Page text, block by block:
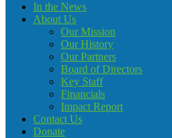
In the News
About Us
Our Mission
Our History
Our Partners
Board of Directors
Key Staff
Financials
Impact Report
Contact Us
Donate